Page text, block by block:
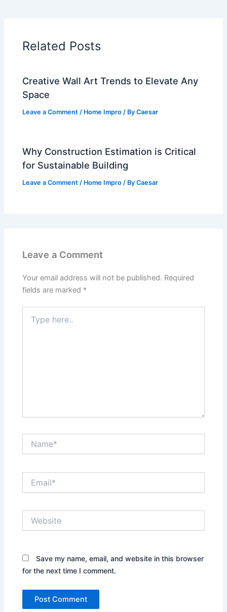
Related Posts
Creative Wall Art Trends to Elevate Any
Space
Leave a Comment / Home Impro / ByCaesar
Why Construction Estimation is Critical
for Sustainable Building
Leave a Comment / Home Impro / ByCaesar
Leave a Comment
Your email address will not be published. Required
fields are marked *
here..
Save my name, email, and website in this browser
for the next time I comment.